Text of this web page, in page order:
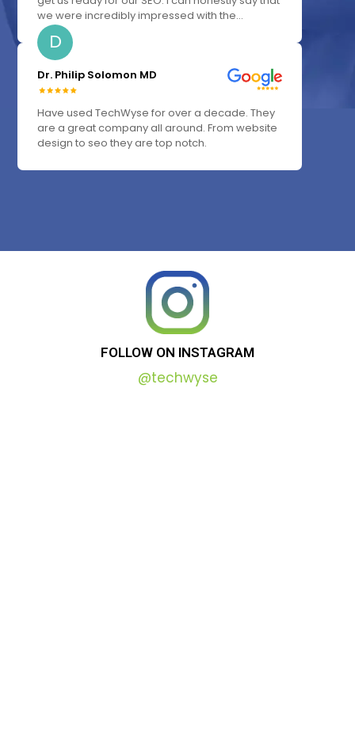
we were incredibly impressed with the...
D
Dr. Philip Solomon MD
Have used TechWyse for over a decade. They
are a great company all around. From website
design to seo they are top notch.
FOLLOW ON INSTAGRAM
@techwyse